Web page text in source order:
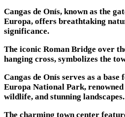
Cangas de Onís, known as the
Europa, offers breathtaking
significance.
The iconic Roman Bridge over
hanging cross, symbolizes the
Cangas de Onís serves as a
Europa National Park,
wildlife, and stunning landscapes.
The charming town center